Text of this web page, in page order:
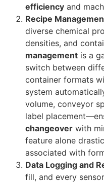
efficiency and
Recipe
diverse chemical
densities, and
management is a
switch between
container formats
system
volume, conveyor
label
changeover with
feature alone
associated with
Data Logging and
fill, and every